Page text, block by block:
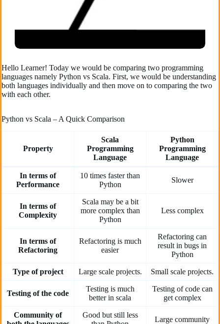
Hello Learner! Today we would be comparing two programming
languages namely Python vs Scala. First, we would be understanding
both languages individually and then move on to comparing the two
with each other.
Python vs Scala – A Quick Comparison
Property
Scala
Programming
Language
Python
Programming
Language
In terms of
Performance
10 times faster than
Python
Slower
In terms of
Complexity
Scala may be a bit
more complex than
Python
Less complex
In terms of
Refactoring
Refactoring is much
easier
Refactoring can
result in bugs in
Python
Type of project Large scale projects. Small scale projects.
Testing of the code
Testing is much
better in scala
Testing of code can
get complex
Community of
Good but still less
Large community